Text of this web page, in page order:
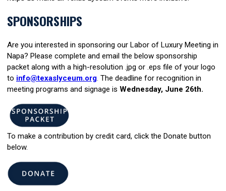
SPONSORSHIPS
Are you interested in sponsoring our Labor of Luxury Meeting in
Napa? Please complete and email the below sponsorship
packet along with a high-resolution .jpg or .eps file of your logo
to info@texaslyceum.org. The deadline for recognition in
meeting programs and signage is Wednesday, June 26th.
To make a contribution by credit card, click the Donate button
below.